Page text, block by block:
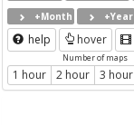
+Month
+Year
help hover
Number of maps
1 hour 2 hour 3 hour